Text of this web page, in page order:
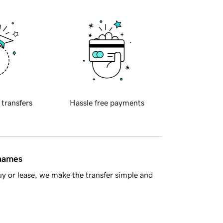
transfers Hassle free payments
or lease, we make the transfer simple and